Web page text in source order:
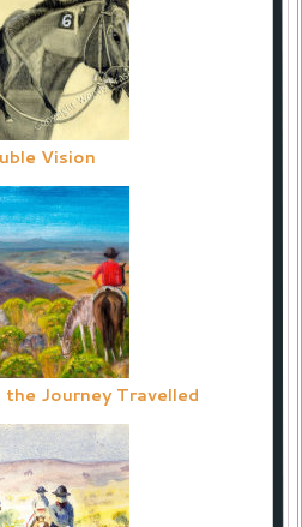
Vision
Journey Travelled